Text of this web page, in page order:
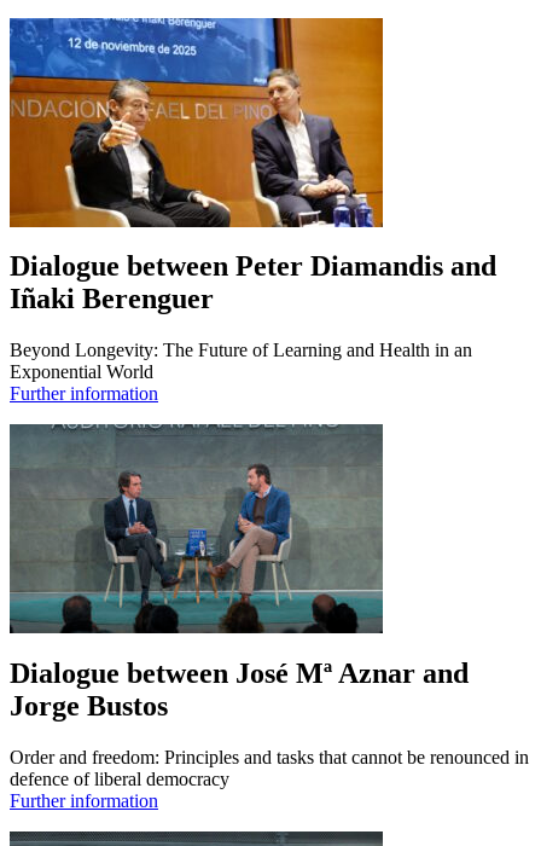
Dialogue between Peter Diamandis and
Iñaki Berenguer
Beyond Longevity: The Future of Learning and Health in an
Exponential World
Further information
Dialogue between José Mª Aznar and
Jorge Bustos
Order and freedom: Principles and tasks that cannot be renounced in
defence of liberal democracy
Further information